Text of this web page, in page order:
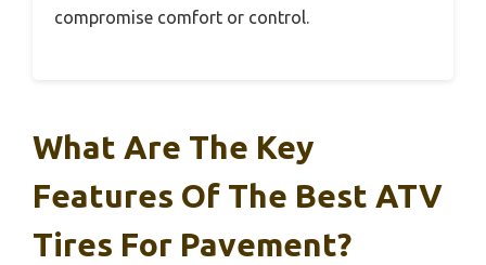
compromise comfort or control.
What Are The Key
Features Of The Best ATV
Tires For Pavement?